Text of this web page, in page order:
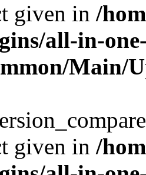
given in /
all-in-
Main/
given in /